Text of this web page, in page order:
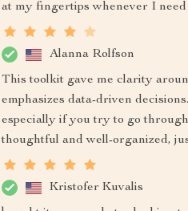
at my fingertips whenever I need
Alanna Rolfson
This toolkit gave me clarity
emphasizes data-driven
especially if you try to go
thoughtful and well-organized,
Kristofer Kuvalis